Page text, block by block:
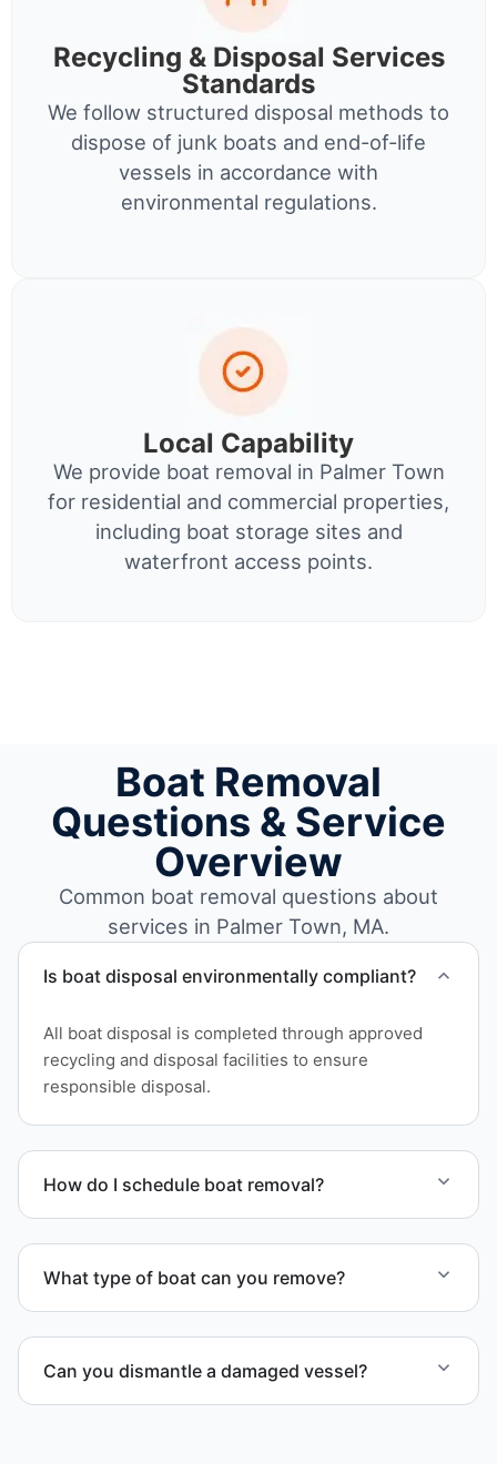
Recycling & Disposal Services
Standards
We follow structured disposal methods to
dispose of junk boats and end-of-life
vessels in accordance with
environmental regulations.
Local Capability
We provide boat removal in Palmer Town
for residential and commercial properties,
including boat storage sites and
waterfront access points.
Boat Removal
Questions & Service
Overview
Common boat removal questions about
services in Palmer Town, MA.
Is boat disposal environmentally compliant?
All boat disposal is completed through approved
recycling and disposal facilities to ensure
responsible disposal.
How do I schedule boat removal?
What type of boat can you remove?
each boat’s size and transport requirements
accordingly.
Can you dismantle a damaged vessel?